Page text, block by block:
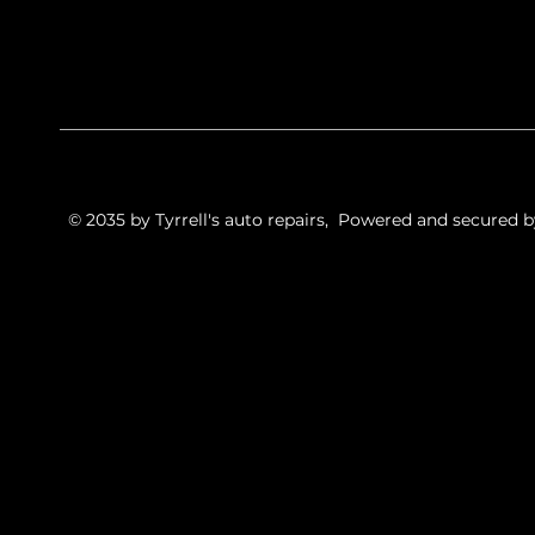
© 2035 by Tyrrell's auto repairs, Powered and secured